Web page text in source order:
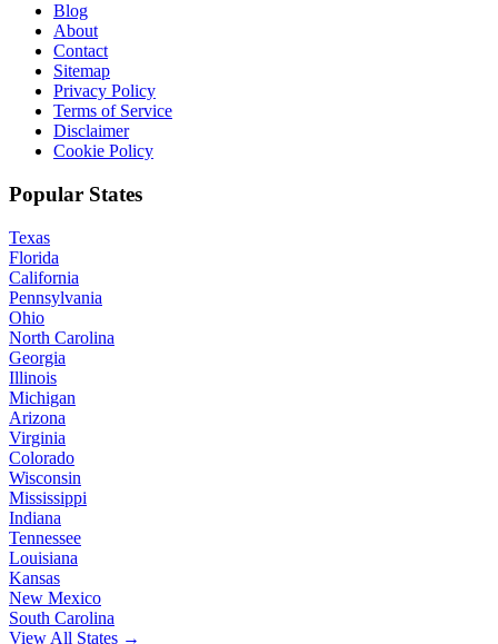
Blog
About
Contact
Sitemap
Privacy Policy
Terms of Service
Disclaimer
Cookie Policy
Popular States
Texas
Florida
California
Pennsylvania
Ohio
North Carolina
Georgia
Illinois
Michigan
Arizona
Virginia
Colorado
Wisconsin
Mississippi
Indiana
Tennessee
Louisiana
Kansas
New Mexico
South Carolina
View All States →